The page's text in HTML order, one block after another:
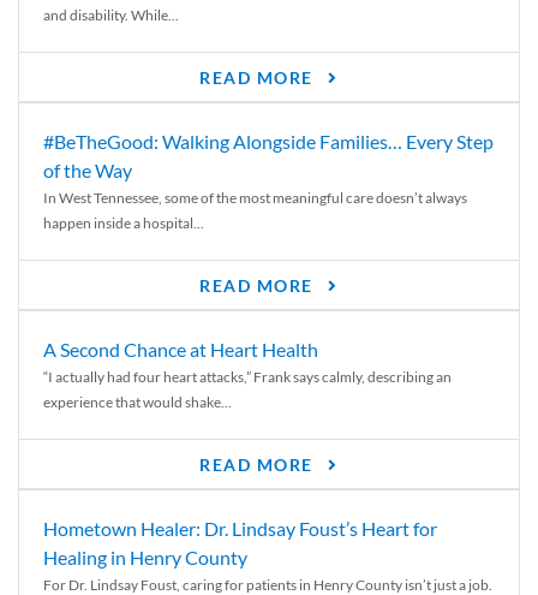
and disability. While...
READ MORE
#BeTheGood: Walking Alongside Families… Every Step
of the Way
In West Tennessee, some of the most meaningful care doesn’t always
happen inside a hospital...
READ MORE
A Second Chance at Heart Health
“I actually had four heart attacks,” Frank says calmly, describing an
experience that would shake...
READ MORE
Hometown Healer: Dr. Lindsay Foust’s Heart for
Healing in Henry County
For Dr. Lindsay Foust, caring for patients in Henry County isn’t just a job.